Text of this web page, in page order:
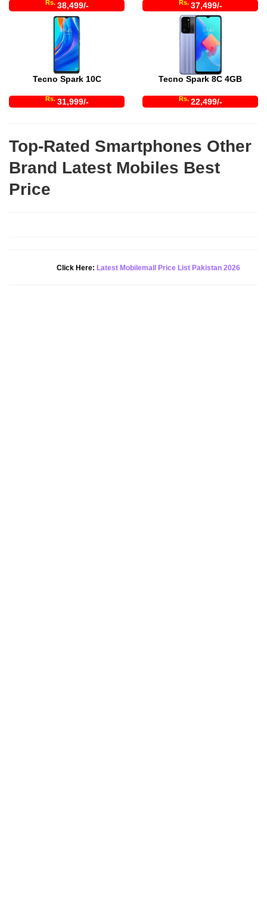
Rs. 38,499/- Rs. 37,499/-
Tecno Spark 10C
Rs. 31,999/-
Tecno Spark 8C 4GB
Rs. 22,499/-
Top-Rated Smartphones Other
Brand Latest Mobiles Best
Price
Click Here: Latest Mobilemall Price List Pakistan 2026